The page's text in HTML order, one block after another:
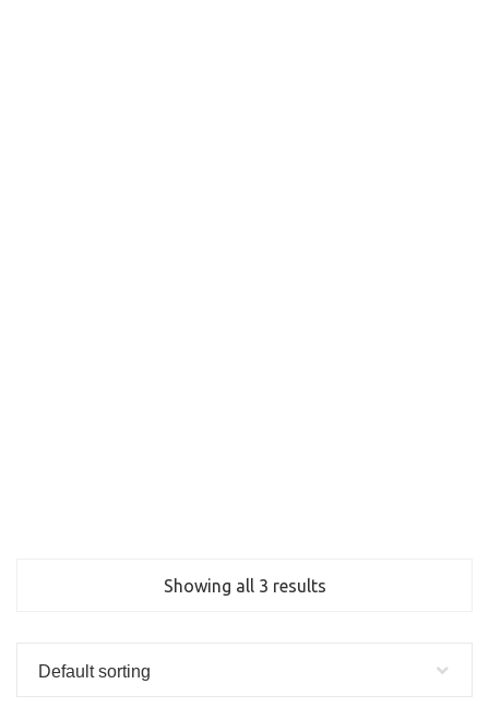
Showing all 3 results
Default sorting